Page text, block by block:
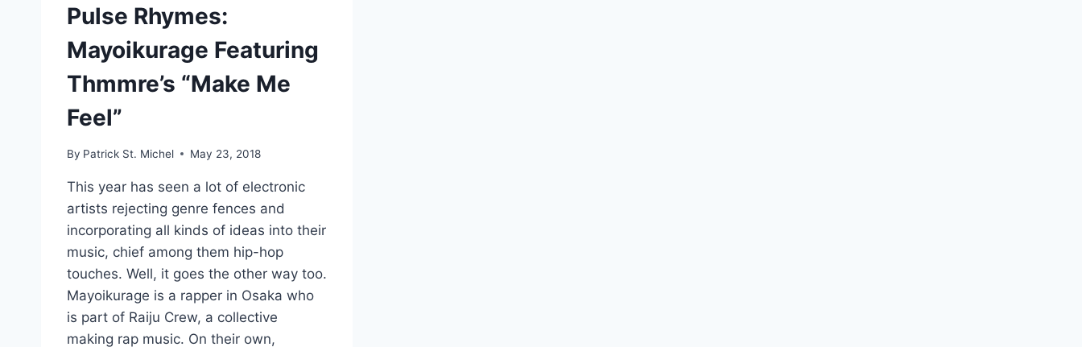
Pulse Rhymes:
Mayoikurage Featuring
Thmmre’s “Make Me
Feel”
By Patrick St. Michel May 23, 2018
This year has seen a lot of electronic
artists rejecting genre fences and
incorporating all kinds of ideas into their
music, chief among them hip-hop
touches. Well, it goes the other way too.
Mayoikurage is a rapper in Osaka who
is part of Raiju Crew, a collective
making rap music. On their own,